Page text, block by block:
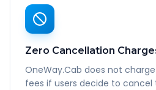
Zero Cancellation
OneWay.Cab does not
fees if users decide to cancel